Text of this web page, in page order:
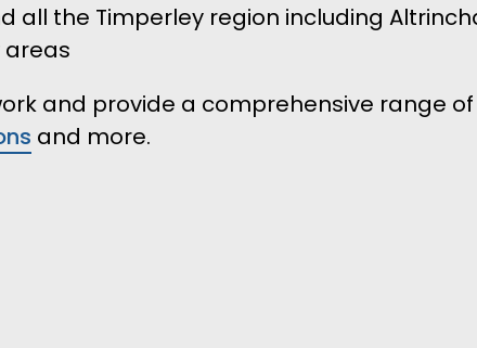
the Timperley region including
areas
and provide a comprehensive range
and more.